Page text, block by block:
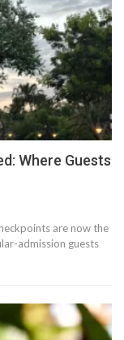
Where Guests
are now the
admission guests